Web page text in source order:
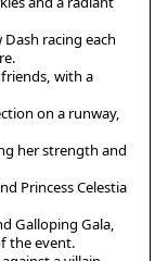
racing each
with a
on a runway,
her strength and
Princess Celestia
Galloping Gala,
the event.